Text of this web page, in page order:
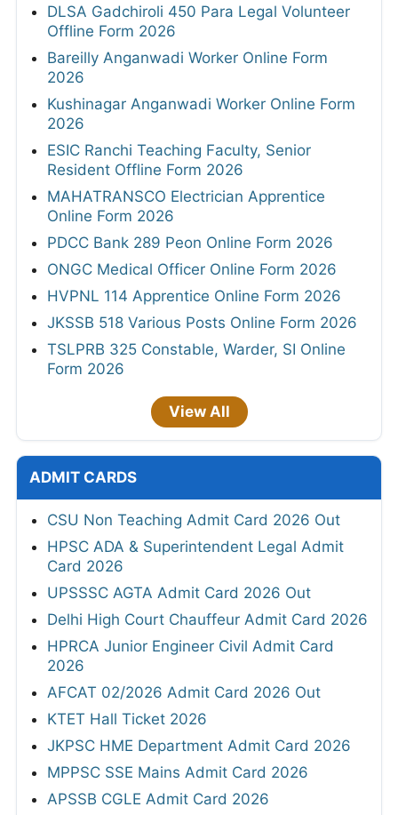
DLSA Gadchiroli 450 Para Legal Volunteer
Offline Form 2026
Bareilly Anganwadi Worker Online Form
2026
Kushinagar Anganwadi Worker Online Form
2026
ESIC Ranchi Teaching Faculty, Senior
Resident Offline Form 2026
MAHATRANSCO Electrician Apprentice
Online Form 2026
PDCC Bank 289 Peon Online Form 2026
ONGC Medical Officer Online Form 2026
HVPNL 114 Apprentice Online Form 2026
JKSSB 518 Various Posts Online Form 2026
TSLPRB 325 Constable, Warder, SI Online
Form 2026
View All
ADMIT CARDS
CSU Non Teaching Admit Card 2026 Out
HPSC ADA & Superintendent Legal Admit
Card 2026
UPSSSC AGTA Admit Card 2026 Out
Delhi High Court Chauffeur Admit Card 2026
HPRCA Junior Engineer Civil Admit Card
2026
AFCAT 02/2026 Admit Card 2026 Out
KTET Hall Ticket 2026
JKPSC HME Department Admit Card 2026
MPPSC SSE Mains Admit Card 2026
APSSB CGLE Admit Card 2026